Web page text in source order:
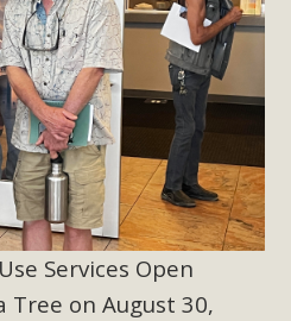
Services Open
Tree on August 30,